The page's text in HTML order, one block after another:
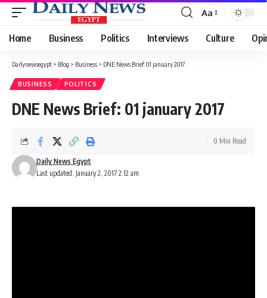
Font
Resizer
Aa
Home Business Politics Interviews Culture
Dailynewsegypt > Blog > Business > DNE News Brief: 01 january 2017
BUSINESS POLITICS
DNE News Brief: 01 january 2017
Last updated: January 2, 2017 2:12 am
Daily News Egypt
0 Min Read